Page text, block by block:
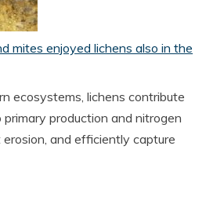
mites enjoyed lichens also in the
ecosystems, lichens contribute
production and nitrogen
and efficiently capture